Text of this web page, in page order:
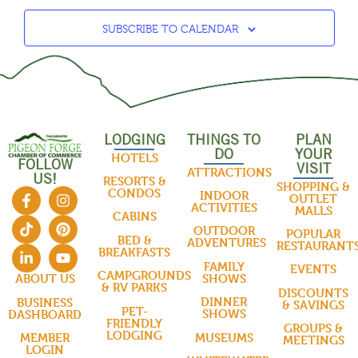
SUBSCRIBE TO CALENDAR
FOLLOW
US!
ABOUT US
BUSINESS
DASHBOARD
MEMBER
LOGIN
LODGING
HOTELS
RESORTS &
CONDOS
CABINS
BED &
BREAKFASTS
CAMPGROUNDS
& RV PARKS
PET-
FRIENDLY
LODGING
THINGS TO
DO
ATTRACTIONS
INDOOR
ACTIVITIES
OUTDOOR
ADVENTURES
FAMILY
SHOWS
DINNER
SHOWS
MUSEUMS
PLAN
YOUR
VISIT
SHOPPING &
OUTLET
MALLS
POPULAR
EVENTS
DISCOUNTS
& SAVINGS
GROUPS &
MEETINGS